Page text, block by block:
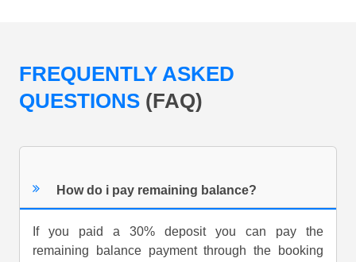
FREQUENTLY ASKED
QUESTIONS (FAQ)
How do i pay remaining balance?
If you paid a 30% deposit you can pay the
remaining balance payment through the booking